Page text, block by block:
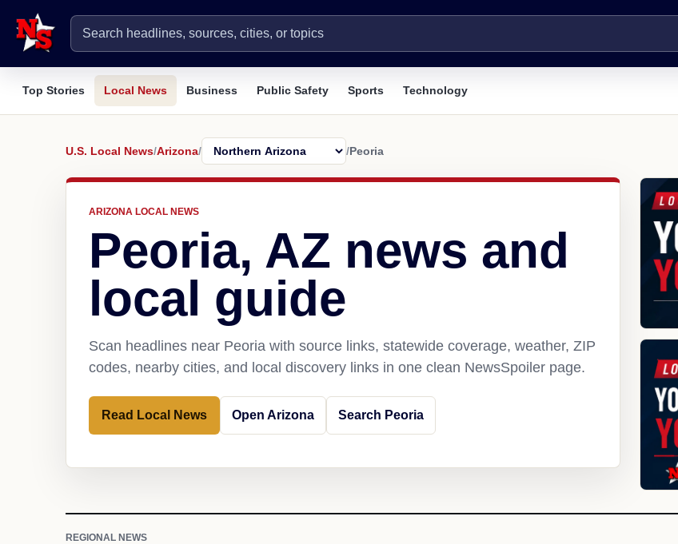
Top Stories Local News Business Public Safety Sports Technology
U.S. Local News/Arizona/ /Peoria
ARIZONA LOCAL NEWS
Peoria, AZ news and
local guide
Scan headlines near Peoria with source links, statewide coverage, weather, ZIP
codes, nearby cities, and local discovery links in one clean NewsSpoiler page.
Read Local News Open Arizona Search Peoria
REGIONAL NEWS